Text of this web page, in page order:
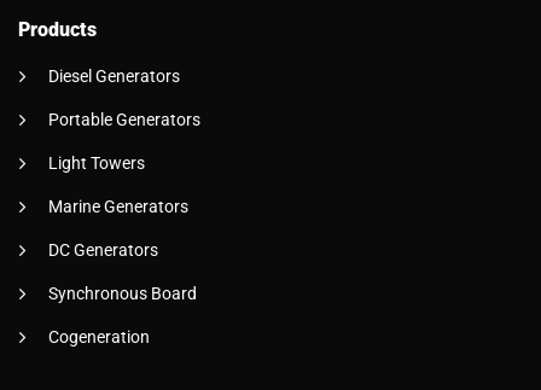
Products
Diesel Generators
Portable Generators
Light Towers
Marine Generators
DC Generators
Synchronous Board
Cogeneration